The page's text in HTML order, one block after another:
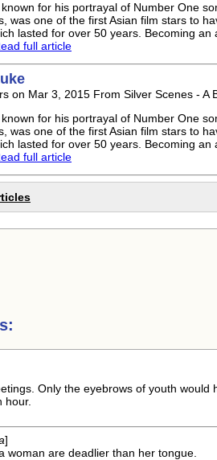
known for his portrayal of Number One
was one of the first Asian film stars to
lasted for over 50 years. Becoming an
full article
on Mar 3, 2015 From Silver Scenes - A
known for his portrayal of Number One
was one of the first Asian film stars to
lasted for over 50 years. Becoming an
full article
Only the eyebrows of youth would
hour.
]
woman are deadlier than her tongue.